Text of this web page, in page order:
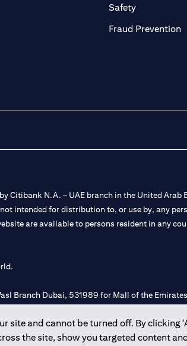
and cannot be turned off. By clicking
the site, show you targeted content
Safety(opens in a
Fraud Prevention
N.A. – UAE branch in the United Arab
intended for distribution to, or use by, any
are available to persons resident in any
Branch Dubai, 531989 for Mall of the
the financial activity of A) Financial